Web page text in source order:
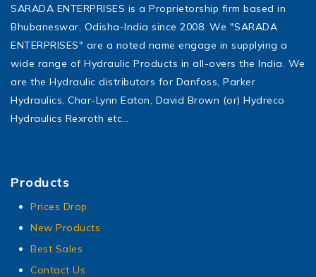
SARADA ENTERPRISES is a Proprietorship firm based in
Bhubaneswar, Odisha-India since 2008. We "SARADA
ENTERPRISES" are a noted name engage in supplying a
wide range of Hydraulic Products in all-overs the India. We
are the Hydraulic distributors for Danfoss, Parker
Hydraulics, Char-Lynn Eaton, David Brown (or) Hydreco
Hydraulics Rexroth etc…
Products
Prices Drop
New Products
Best Sales
Contact Us